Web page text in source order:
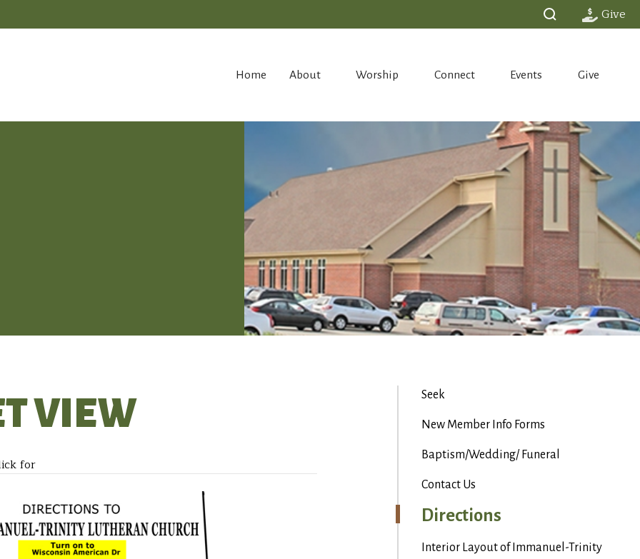
Give
Home About Worship Connect Events Give
VIEW
for
Seek
New Member Info Forms
Baptism/Wedding/ Funeral
Contact Us
Directions
Interior Layout of Immanuel-Trinity